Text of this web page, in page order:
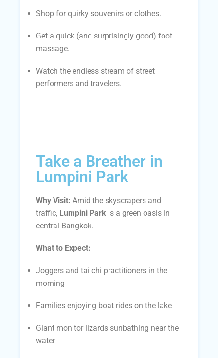
Shop for quirky souvenirs or clothes.
Get a quick (and surprisingly good) foot
massage.
Watch the endless stream of street
performers and travelers.
Take a Breather in
Lumpini Park
Why Visit: Amid the skyscrapers and
traffic, Lumpini Park is a green oasis in
central Bangkok.
What to Expect:
Joggers and tai chi practitioners in the
morning
Families enjoying boat rides on the lake
Giant monitor lizards sunbathing near the
water